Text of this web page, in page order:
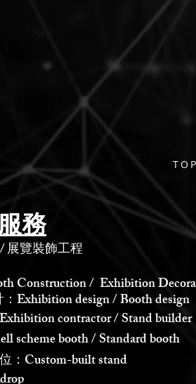
務
展覽裝飾工程
/
Construction / Exhibition
Exhibition design / Booth design
contractor / Stand builder
scheme booth / Standard booth
：Custom-built stand